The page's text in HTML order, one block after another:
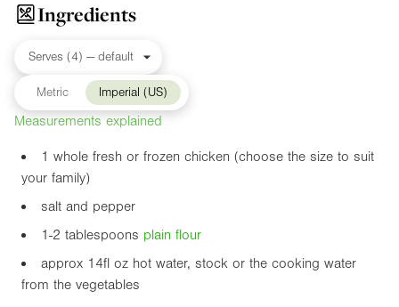
Ingredients
Metric Imperial (US)
Measurements explained
1 whole fresh or frozen chicken (choose the size to suit
your family)
salt and pepper
1-2 tablespoons plain flour
approx 14fl oz hot water, stock or the cooking water
from the vegetables